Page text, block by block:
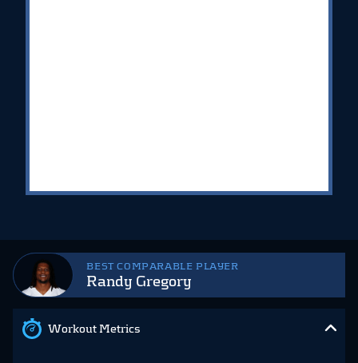
BEST COMPARABLE PLAYER
Randy Gregory
Workout Metrics